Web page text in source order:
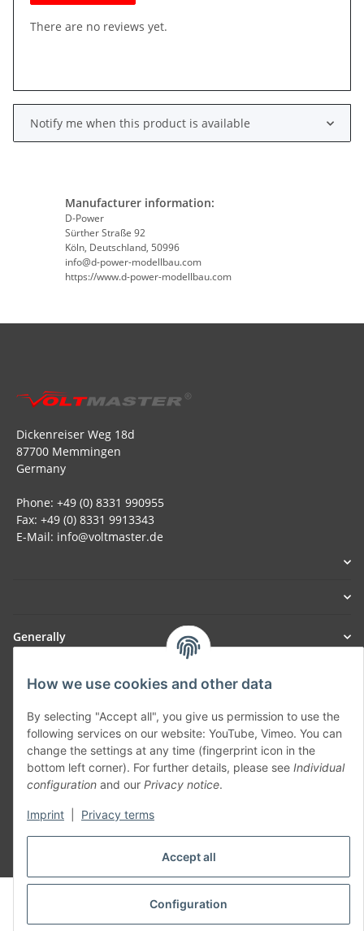
Accept all
Configuration
How we use cookies and other data
By selecting "Accept all", you give us permission to use the
following services on our website: YouTube, Vimeo. You can
change the settings at any time (fingerprint icon in the
bottom left corner). For further details, please see Individual
configuration and our Privacy notice.
Imprint Privacy terms
There are no reviews yet.
Notify me when this product is available
Manufacturer information:
D-Power
Sürther Straße 92
Köln, Deutschland, 50996
info@d-power-modellbau.com
https://www.d-power-modellbau.com
Dickenreiser Weg 18d
87700 Memmingen
Germany
Phone: +49 (0) 8331 990955
Fax: +49 (0) 8331 9913343
E-Mail: info@voltmaster.de
Generally
Part of our network:
SmoliTec - Safety. Simplified. Worldwide. ( B2B Shop )
Withdraw contract
shipping fees
© voltmaster.de
Powered byJTL-Shop